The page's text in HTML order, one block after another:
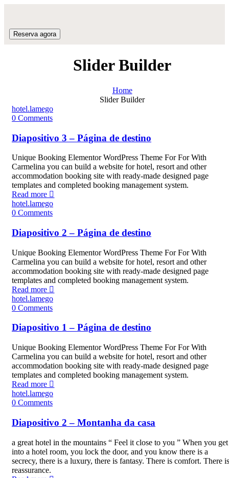
Reserva agora
Slider Builder
Home
Slider Builder
hotel.lamego
0 Comments
Diapositivo 3 – Página de destino
Unique Booking Elementor WordPress Theme For For With
Carmelina you can build a website for hotel, resort and other
accommodation booking site with ready-made designed page
templates and completed booking management system.
Read more
hotel.lamego
0 Comments
Diapositivo 2 – Página de destino
Unique Booking Elementor WordPress Theme For For With
Carmelina you can build a website for hotel, resort and other
accommodation booking site with ready-made designed page
templates and completed booking management system.
Read more
hotel.lamego
0 Comments
Diapositivo 1 – Página de destino
Unique Booking Elementor WordPress Theme For For With
Carmelina you can build a website for hotel, resort and other
accommodation booking site with ready-made designed page
templates and completed booking management system.
Read more
hotel.lamego
0 Comments
Diapositivo 2 – Montanha da casa
a great hotel in the mountains “ Feel it close to you ” When you get
into a hotel room, you lock the door, and you know there is a
secrecy, there is a luxury, there is fantasy. There is comfort. There is
reassurance.